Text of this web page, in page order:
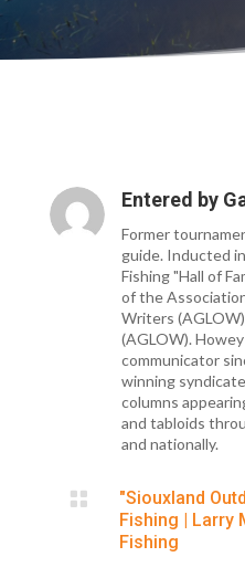
Entered by
Former
guide. Inducted
Fishing "Hall of
of the
Writers
(AGLOW).
communicator
winning
columns
and tabloids
and nationally.
 "Siouxland
Fishing | Larry
Fishing